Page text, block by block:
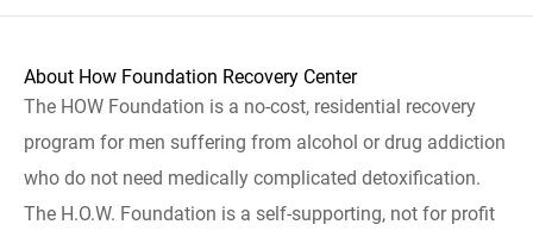
About How Foundation Recovery Center
The HOW Foundation is a no-cost, residential recovery
program for men suffering from alcohol or drug addiction
who do not need medically complicated detoxification.
The H.O.W. Foundation is a self-supporting, not for profit